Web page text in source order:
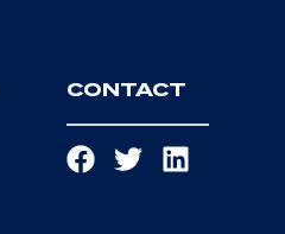
CONTACT